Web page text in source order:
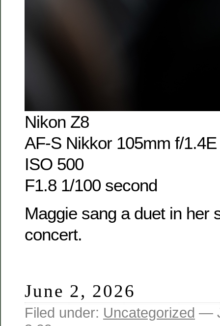
Nikon Z8
AF-S Nikkor 105mm f/
ISO 500
F1.8 1/100 second
Maggie sang a duet in her
concert.
June 2, 2026
Filed under: Uncategorized —